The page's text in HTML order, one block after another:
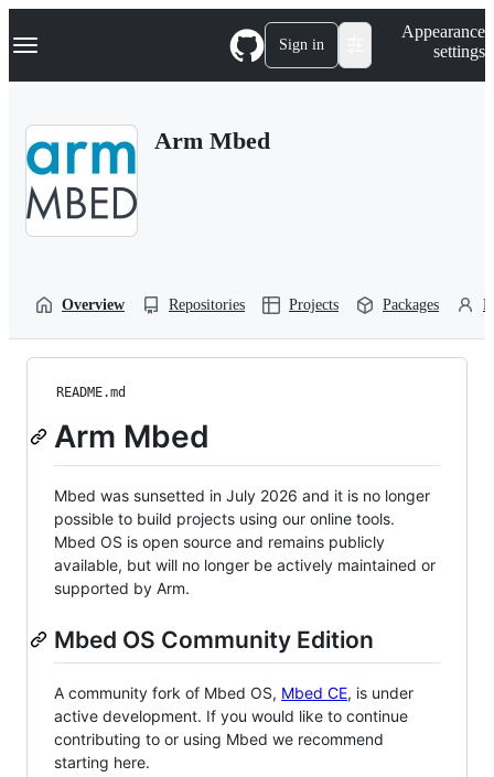
k
p
Navigation Menu Sign in
Appearance
settings
Arm Mbed
Overview Repositories Projects Packages
README.md
Arm Mbed
Mbed was sunsetted in July 2026 and it is no longer
possible to build projects using our online tools.
Mbed OS is open source and remains publicly
available, but will no longer be actively maintained or
supported by Arm.
Mbed OS Community Edition
A community fork of Mbed OS, Mbed CE, is under
active development. If you would like to continue
contributing to or using Mbed we recommend
starting here.